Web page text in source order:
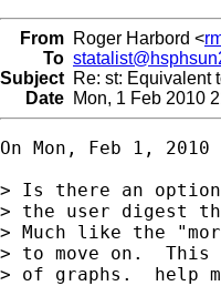
From Roger Harbord <
To
Subject Re: st: Equivalent
Date Mon, 1 Feb 2010
On Mon, Feb 1,
> Is there an
> the user digest
> Much like the
> to move on.
> of graphs.  help